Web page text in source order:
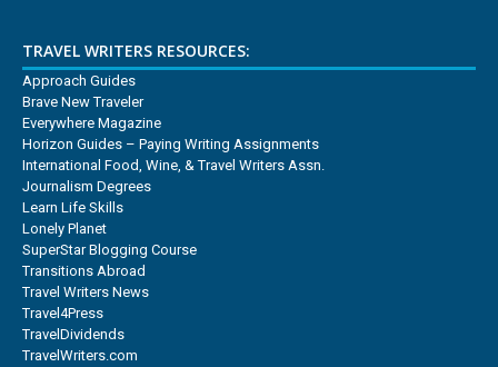
TRAVEL WRITERS RESOURCES:
Approach Guides
Brave New Traveler
Everywhere Magazine
Horizon Guides – Paying Writing Assignments
International Food, Wine, & Travel Writers Assn.
Journalism Degrees
Learn Life Skills
Lonely Planet
SuperStar Blogging Course
Transitions Abroad
Travel Writers News
Travel4Press
TravelDividends
TravelWriters.com